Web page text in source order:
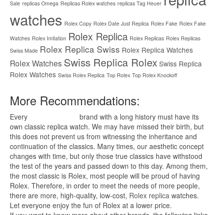
Sale replicas Omega Replicas Rolex watches replicas Tag Heuer
watches Rolex Copy Rolex Date Just Replica Rolex Fake Rolex Fake
Watches Rolex Imitation Rolex Replica Rolex Replicas Rolex Replicas
Swiss Made Rolex Replica Swiss Rolex Replica Watches
Rolex Watches Swiss Replica Rolex Swiss Replica
Rolex Watches Swiss Rolex Replica Top Rolex Top Rolex Knockoff
More Recommendations:
Every
brand with a long history must have its
own classic replica watch. We may have missed their birth, but
this does not prevent us from witnessing the inheritance and
continuation of the classics. Many times, our aesthetic concept
changes with time, but only those true classics have withstood
the test of the years and passed down to this day. Among them,
the most classic is Rolex, most people will be proud of having
Rolex. Therefore, in order to meet the needs of more people,
there are more, high-quality, low-cost, Rolex replica watches.
Let everyone enjoy the fun of Rolex at a lower price.